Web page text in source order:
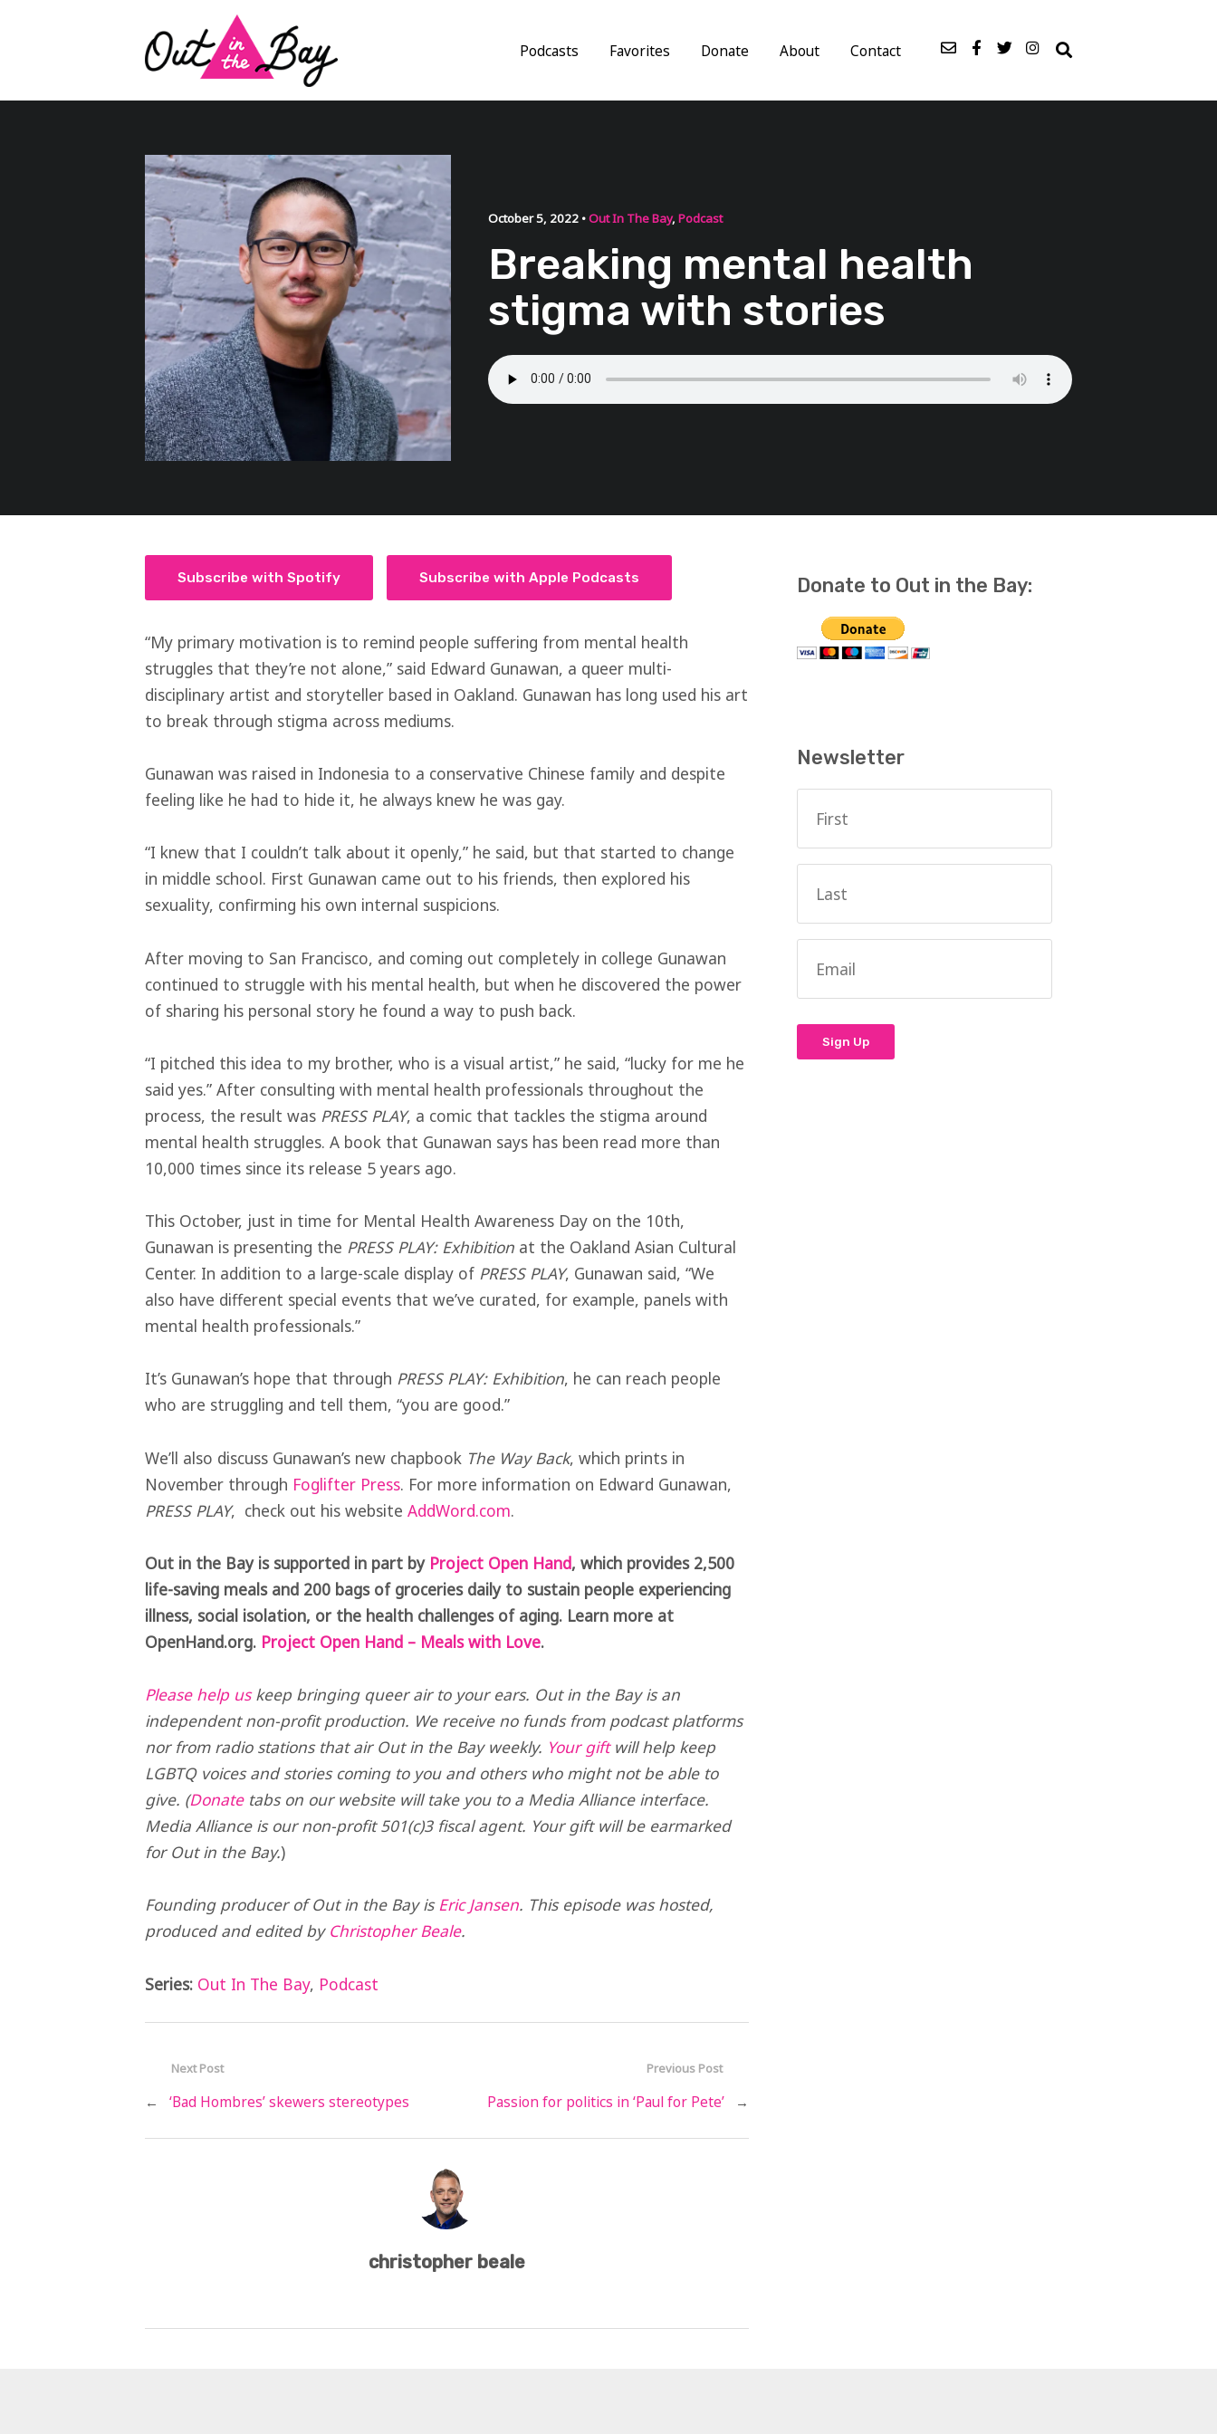
Podcasts Favorites Donate About Contact
October 5, 2022 •Out In The Bay, Podcast
Breaking mental health
stigma with stories
Subscribe with Spotify Subscribe with Apple Podcasts
“My primary motivation is to remind people suffering from mental health
struggles that they’re not alone,” said Edward Gunawan, a queer multi-
disciplinary artist and storyteller based in Oakland. Gunawan has long used his art
to break through stigma across mediums.
Gunawan was raised in Indonesia to a conservative Chinese family and despite
feeling like he had to hide it, he always knew he was gay.
“I knew that I couldn’t talk about it openly,” he said, but that started to change
in middle school. First Gunawan came out to his friends, then explored his
sexuality, confirming his own internal suspicions.
After moving to San Francisco, and coming out completely in college Gunawan
continued to struggle with his mental health, but when he discovered the power
of sharing his personal story he found a way to push back.
“I pitched this idea to my brother, who is a visual artist,” he said, “lucky for me he
said yes.” After consulting with mental health professionals throughout the
process, the result was PRESS PLAY, a comic that tackles the stigma around
mental health struggles. A book that Gunawan says has been read more than
10,000 times since its release 5 years ago.
This October, just in time for Mental Health Awareness Day on the 10th,
Gunawan is presenting the PRESS PLAY: Exhibition at the Oakland Asian Cultural
Center. In addition to a large-scale display of PRESS PLAY, Gunawan said, “We
also have different special events that we’ve curated, for example, panels with
mental health professionals.”
It’s Gunawan’s hope that through PRESS PLAY: Exhibition, he can reach people
who are struggling and tell them, “you are good.”
We’ll also discuss Gunawan’s new chapbook The Way Back, which prints in
November through Foglifter Press. For more information on Edward Gunawan,
PRESS PLAY, check out his website AddWord.com.
Out in the Bay is supported in part by Project Open Hand, which provides 2,500
life-saving meals and 200 bags of groceries daily to sustain people experiencing
illness, social isolation, or the health challenges of aging. Learn more at
OpenHand.org. Project Open Hand – Meals with Love.
Please help uskeep bringing queer air to your ears. Out in the Bay is an
independent non-profit production. We receive no funds from podcast platforms
nor from radio stations that air Out in the Bay weekly. Your giftwill help keep
LGBTQ voices and stories coming to you and others who might not be able to
give. (Donatetabs on our website will take you to a Media Alliance interface.
Media Alliance is our non-profit 501(c)3 fiscal agent. Your gift will be earmarked
for Out in the Bay.)
Founding producer of Out in the Bay isEric Jansen. This episode was hosted,
produced and edited by Christopher Beale.
Series: Out In The Bay, Podcast
Previous Post
Passion for politics in ‘Paul for Pete’ →
Next Post
← ‘Bad Hombres’ skewers stereotypes
christopher beale
Donate to Out in the Bay:
Newsletter